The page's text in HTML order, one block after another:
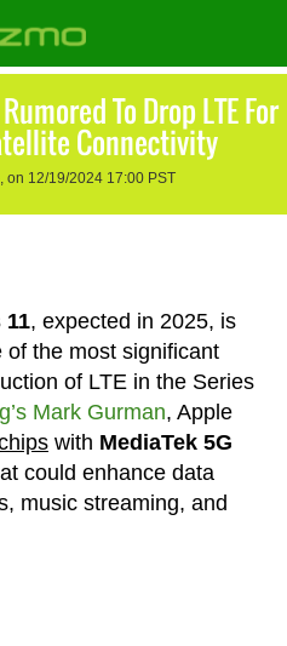
To Drop LTE For
Connectivity
on 12/19/2024 17:00 PST
11, expected in 2025, is
the most significant
of LTE in the Series
Mark Gurman, Apple
with MediaTek 5G
could enhance data
music streaming, and